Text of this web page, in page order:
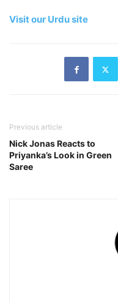
Visit our Urdu site
Previous article
Nick Jonas Reacts to
Priyanka’s Look in Green
Saree